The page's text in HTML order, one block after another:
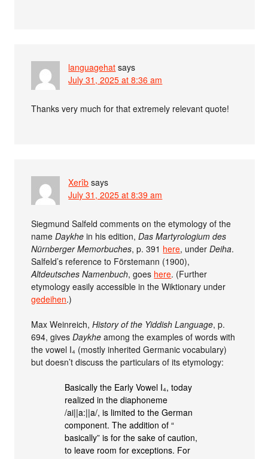
languagehat says
July 31, 2025 at 8:36 am
Thanks very much for that extremely relevant quote!
Xerîb says
July 31, 2025 at 8:39 am
Siegmund Salfeld comments on the etymology of the
nameDaykhe in his edition,Das Martyrologium des
Nürnberger Memorbuches, p. 391 here, underDeiha.
Salfeld’s reference to Förstemann (1900),
Altdeutsches Namenbuch, goes here. (Further
etymology easily accessible in the Wiktionary under
gedeihen.)
Max Weinreich,History of the Yiddish Language, p.
694, givesDaykhe among the examples of words with
the vowel I₄ (mostly inherited Germanic vocabulary)
but doesn’t discuss the particulars of its etymology:
Basically the Early Vowel I₄, today
realized in the diaphoneme
/ai||a:||a/, is limited to the German
component. The addition of “
basically” is for the sake of caution,
to leave room for exceptions. For